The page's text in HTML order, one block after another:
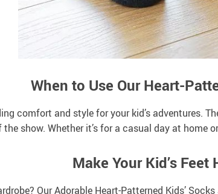
When to Use Our Heart-
comfort and style for your kid’s adventures.
show. Whether it’s for a casual day at home
Make Your Kid’s Feet
Our Adorable Heart-Patterned Kids’